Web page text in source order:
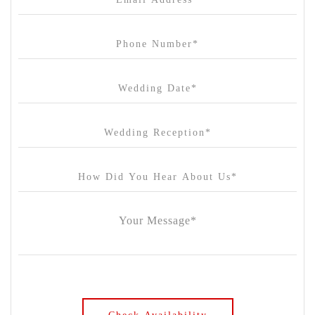
Cleveland Estate
Clifton Springs Golf Club